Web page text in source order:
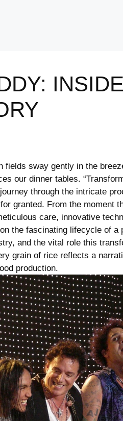
fields sway gently in the​
our dinner tables.
through the intricate
granted. From the moment
care, innovative⁣
the fascinating lifecycle of a
and the vital role this
grain of rice reflects a
production.